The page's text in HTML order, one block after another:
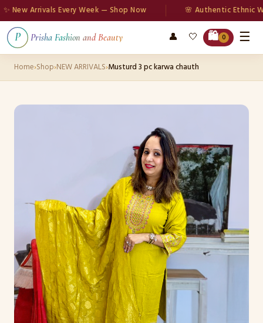
Arrivals Every Week — Shop Now 🌸 Authentic Ethnic Wear
P Prisha Fashion and Beauty 👤 🤍 🛍️ 0 ☰
Home›Shop›NEW ARRIVALS›Musturd 3 pc karwa chauth